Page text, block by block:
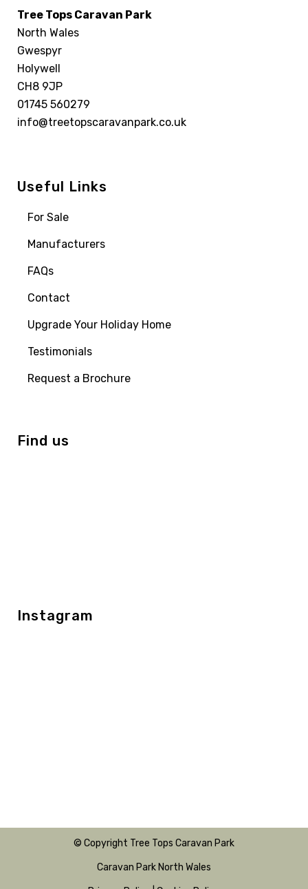
Tree Tops Caravan Park
North Wales
Gwespyr
Holywell
CH8 9JP
01745 560279
info@treetopscaravanpark.co.uk
Useful Links
For Sale
Manufacturers
FAQs
Contact
Upgrade Your Holiday Home
Testimonials
Request a Brochure
Find us
Instagram
© Copyright Tree Tops Caravan Park
Caravan Park North Wales